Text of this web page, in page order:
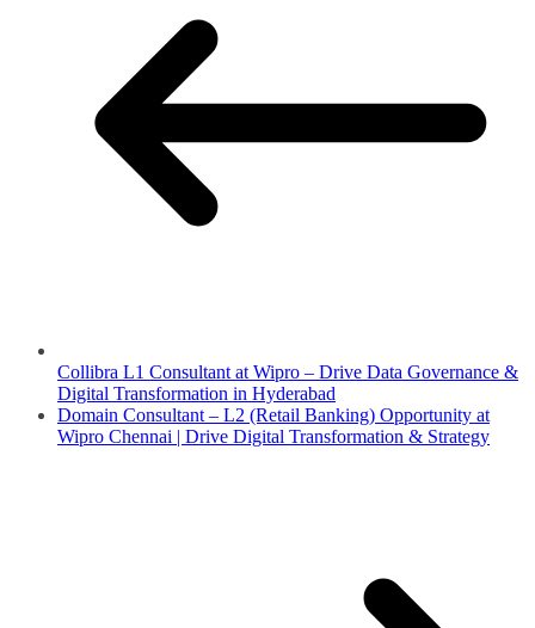
Collibra L1 Consultant at Wipro – Drive Data Governance &
Digital Transformation in Hyderabad
Domain Consultant – L2 (Retail Banking) Opportunity at
Wipro Chennai | Drive Digital Transformation & Strategy